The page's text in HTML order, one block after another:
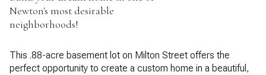
Newton's most desirable
neighborhoods!
This .88-acre basement lot on Milton Street offers the
perfect opportunity to create a custom home in a beautiful,